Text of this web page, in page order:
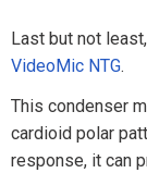
Last but not
VideoMic NTG.
This condenser
cardioid polar
response, it can